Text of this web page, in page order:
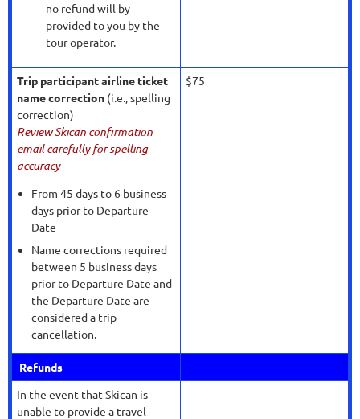
no refund will by
provided to you by the
tour operator.
Trip participant airline ticket
name correction (i.e., spelling
correction)
Review Skican confirmation
email carefully for spelling
accuracy
From 45 days to 6 business
days prior to Departure
Date
Name corrections required
between 5 business days
prior to Departure Date and
the Departure Date are
considered a trip
cancellation.
$75
Refunds
In the event that Skican is
unable to provide a travel